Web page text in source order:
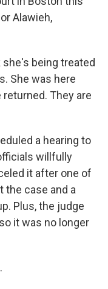
Alawieh,
she's being treated
She was here
returned. They are
a hearing to
willfully
it after one of
the case and a
Plus, the judge
it was no longer